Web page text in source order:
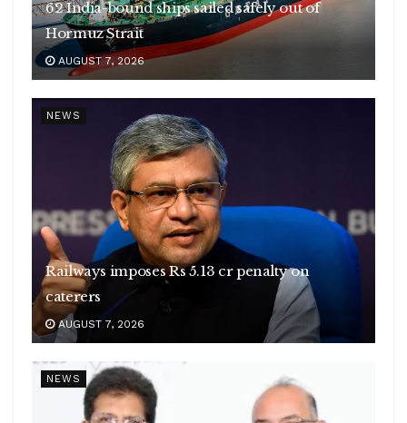
62 India-bound ships sailed safely out of
Hormuz Strait
AUGUST 7, 2026
NEWS
Railways imposes Rs 5.13 cr penalty on
caterers
AUGUST 7, 2026
NEWS